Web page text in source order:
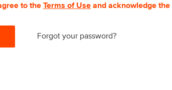
to the Terms of Use and acknowledge the
Forgot your password?